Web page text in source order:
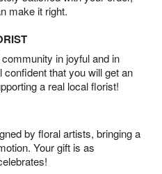
make it right.
in joyful and in
that you will get an
a real local florist!
by floral artists, bringing a
Your gift is as